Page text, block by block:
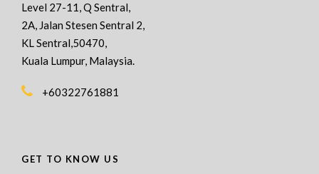
Level 27-11, Q Sentral,
2A, Jalan Stesen Sentral 2,
KL Sentral,50470,
Kuala Lumpur, Malaysia.
+60322761881
GET TO KNOW US